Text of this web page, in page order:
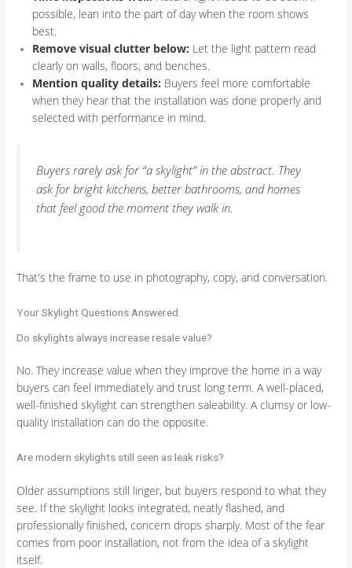
possible, lean into the part of day when the room shows
best.
Remove visual clutter below: Let the light pattern read
clearly on walls, floors, and benches.
Mention quality details: Buyers feel more comfortable
when they hear that the installation was done properly and
selected with performance in mind.
Buyers rarely ask for “a skylight” in the abstract. They
ask for bright kitchens, better bathrooms, and homes
that feel good the moment they walk in.
That's the frame to use in photography, copy, and conversation.
Your Skylight Questions Answered
Do skylights always increase resale value?
No. They increase value when they improve the home in a way
buyers can feel immediately and trust long term. A well-placed,
well-finished skylight can strengthen saleability. A clumsy or low-
quality installation can do the opposite.
Are modern skylights still seen as leak risks?
Older assumptions still linger, but buyers respond to what they
see. If the skylight looks integrated, neatly flashed, and
professionally finished, concern drops sharply. Most of the fear
comes from poor installation, not from the idea of a skylight
itself.